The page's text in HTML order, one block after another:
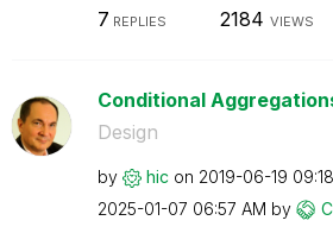
7 REPLIES 2184 VIEWS
Conditional
Design
by hic on ‎2019-06-19
‎2025-01-07 06:57 AM by